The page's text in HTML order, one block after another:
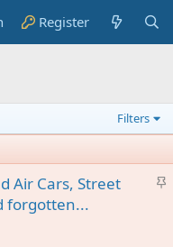
Register
Filters
S
Air Cars, Street
forgotten...